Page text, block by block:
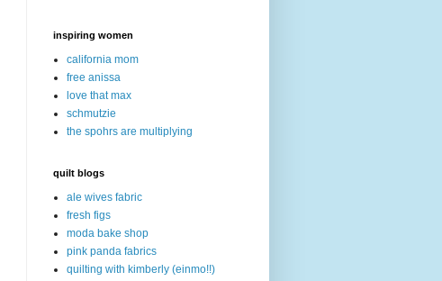
inspiring women
california mom
free anissa
love that max
schmutzie
the spohrs are multiplying
quilt blogs
ale wives fabric
fresh figs
moda bake shop
pink panda fabrics
quilting with kimberly (einmo!!)